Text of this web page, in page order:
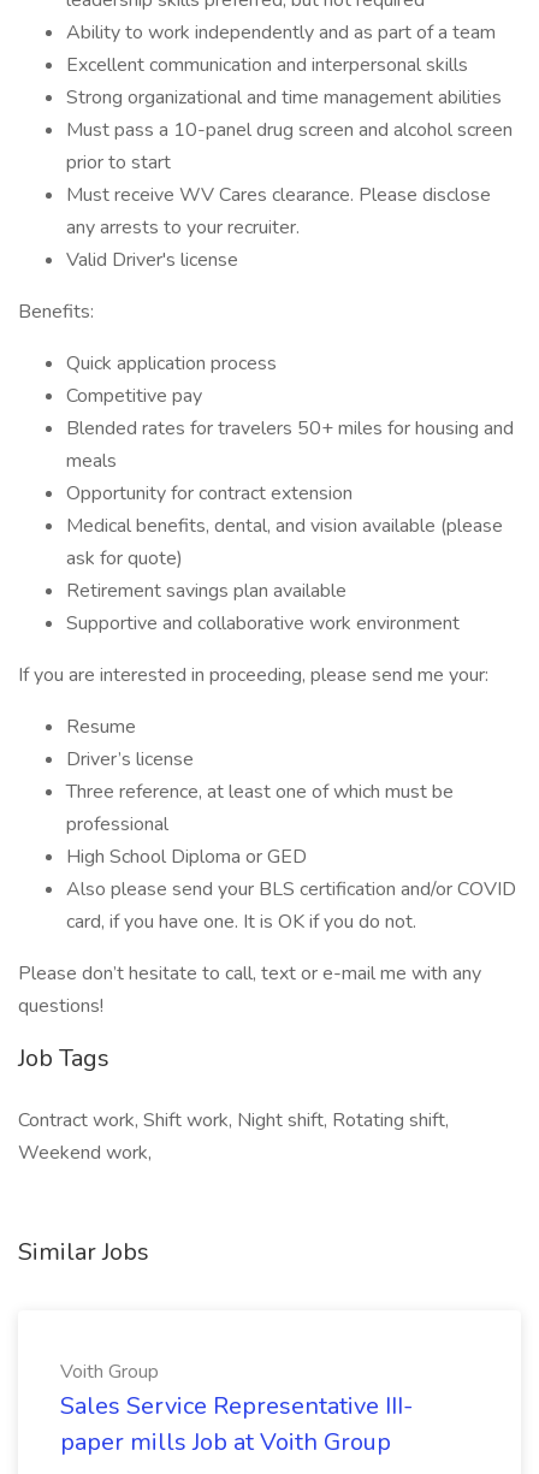
Ability to work independently and as part of a team
Excellent communication and interpersonal skills
Strong organizational and time management abilities
Must pass a 10-panel drug screen and alcohol screen
prior to start
Must receive WV Cares clearance. Please disclose
any arrests to your recruiter.
Valid Driver's license
Benefits:
Quick application process
Competitive pay
Blended rates for travelers 50+ miles for housing and
meals
Opportunity for contract extension
Medical benefits, dental, and vision available (please
ask for quote)
Retirement savings plan available
Supportive and collaborative work environment
If you are interested in proceeding, please send me your:
Resume
Driver’s license
Three reference, at least one of which must be
professional
High School Diploma or GED
Also please send your BLS certification and/or COVID
card, if you have one. It is OK if you do not.
Please don’t hesitate to call, text or e-mail me with any
questions!
Job Tags
Contract work, Shift work, Night shift, Rotating shift,
Weekend work,
Similar Jobs
Voith Group
Sales Service Representative III-
paper mills Job at Voith Group